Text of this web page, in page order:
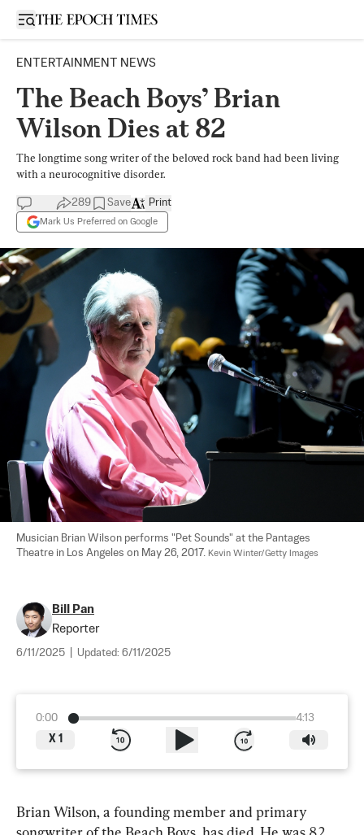
Open sidebar
ENTERTAINMENT NEWS
The Beach Boys’ Brian
Wilson Dies at 82
The longtime song writer of the beloved rock band had been living
with a neurocognitive disorder.
289 Save
Mark Us Preferred on Google
Print
Musician Brian Wilson performs "Pet Sounds" at the Pantages
Theatre in Los Angeles on May 26, 2017. Kevin Winter/Getty Images
Bill Pan
Reporter
6/11/2025 Updated: 6/11/2025
0:00
4:13
X 1
Brian Wilson, a founding member and primary